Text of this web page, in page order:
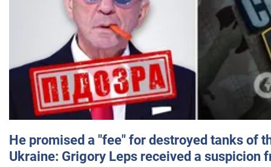
He promised a "fee" for destroyed tanks of
Ukraine: Grigory Leps received a suspicion